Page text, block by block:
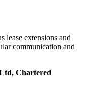
lease extensions and
communication and
Chartered